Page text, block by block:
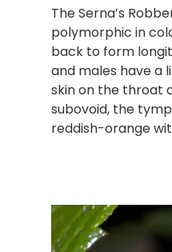
The Serna’s
polymorphic in
back to form
and males have a
skin on the throat
subovoid, the
reddish-orange